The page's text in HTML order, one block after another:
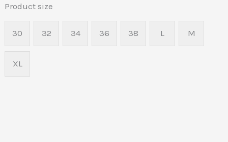
Product size
30 32 34 36 38 L M
XL